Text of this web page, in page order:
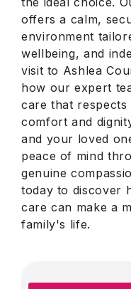
offers a calm,
environment
wellbeing, and
visit to Ashlea
how our expert
care that
comfort and
and your loved
peace of mind
genuine
today to discover
care can make a
family's life.